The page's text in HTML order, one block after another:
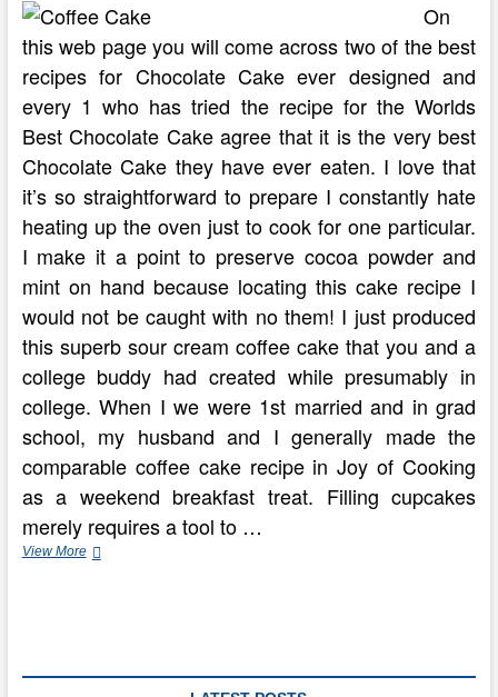
On
this web page you will come across two of the best
recipes for Chocolate Cake ever designed and
every 1 who has tried the recipe for the Worlds
Best Chocolate Cake agree that it is the very best
Chocolate Cake they have ever eaten. I love that
it’s so straightforward to prepare I constantly hate
heating up the oven just to cook for one particular.
I make it a point to preserve cocoa powder and
mint on hand because locating this cake recipe I
would not be caught with no them! I just produced
this superb sour cream coffee cake that you and a
college buddy had created while presumably in
college. When I we were 1st married and in grad
school, my husband and I generally made the
comparable coffee cake recipe in Joy of Cooking
as a weekend breakfast treat. Filling cupcakes
merely requires a tool to …
View MoreHave